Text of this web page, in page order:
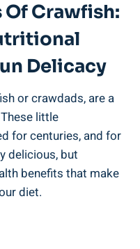
Of Crawfish:
Delicacy
or crawdads, are a
little
for centuries, and for
delicious, but
benefits that make
diet.